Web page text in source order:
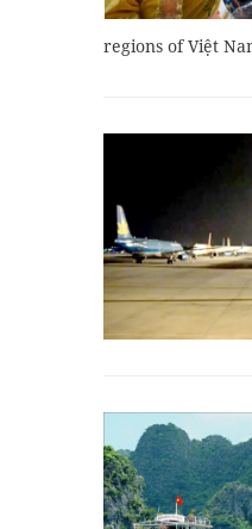
regions of Việt